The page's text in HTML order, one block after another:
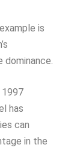
is
dominance.
1997
has
can
in the